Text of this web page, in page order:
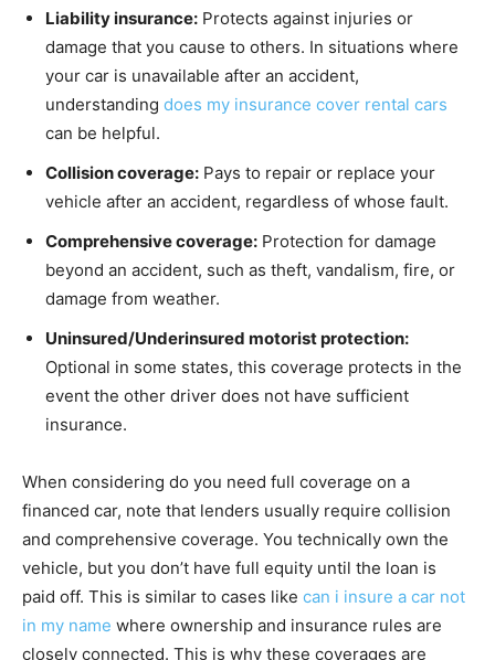
Liability insurance: Protects against injuries or
damage that you cause to others. In situations where
your car is unavailable after an accident,
understanding does my insurance cover rental cars
can be helpful.
Collision coverage: Pays to repair or replace your
vehicle after an accident, regardless of whose fault.
Comprehensive coverage: Protection for damage
beyond an accident, such as theft, vandalism, fire, or
damage from weather.
Uninsured/Underinsured motorist protection:
Optional in some states, this coverage protects in the
event the other driver does not have sufficient
insurance.
When considering do you need full coverage on a
financed car, note that lenders usually require collision
and comprehensive coverage. You technically own the
vehicle, but you don’t have full equity until the loan is
paid off. This is similar to cases like can i insure a car not
in my name where ownership and insurance rules are
closely connected. This is why these coverages are